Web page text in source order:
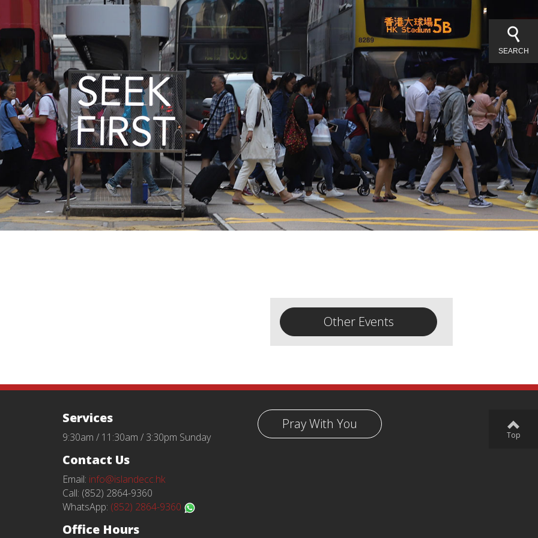
SEARCH
Other Events
Pray With You
Services
9:30am / 11:30am / 3:30pm Sunday
Contact Us
Email: info@islandecc.hk
Call: (852) 2864-9360
WhatsApp: (852) 2864-9360
Office Hours
Top